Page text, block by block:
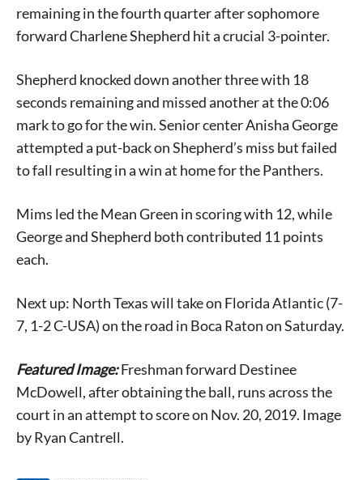
Signing up for the weekly newsletter is a great way to
stay in touch with all of Denton’s news and events. We
never sell your information or spam you, so sign-up
today!
remaining in the fourth quarter after sophomore
forward Charlene Shepherd hit a crucial 3-pointer.
Shepherd knocked down another three with 18
seconds remaining and missed another at the 0:06
mark to go for the win. Senior center Anisha George
attempted a put-back on Shepherd’s miss but failed
to fall resulting in a win at home for the Panthers.
Mims led the Mean Green in scoring with 12, while
George and Shepherd both contributed 11 points
each.
Next up: North Texas will take on Florida Atlantic (7-
7, 1-2 C-USA) on the road in Boca Raton on Saturday.
Featured Image:Freshman forward Destinee
McDowell, after obtaining the ball, runs across the
court in an attempt to score on Nov. 20, 2019. Image
by Ryan Cantrell.